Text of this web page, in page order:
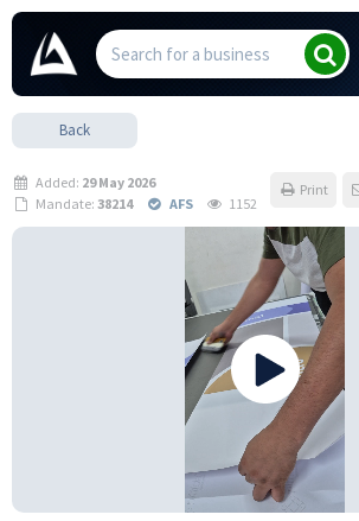
Back
Mandate:38214
Added: 29 May 2026
AFS
1152
Print